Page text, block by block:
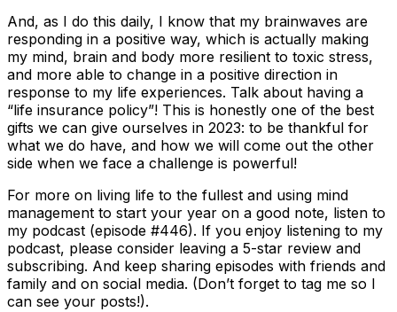
And, as I do this daily, I know that my brainwaves are
responding in a positive way, which is actually making
my mind, brain and body more resilient to toxic stress,
and more able to change in a positive direction in
response to my life experiences. Talk about having a
“life insurance policy”! This is honestly one of the best
gifts we can give ourselves in 2023: to be thankful for
what we do have, and how we will come out the other
side when we face a challenge is powerful!
For more on living life to the fullest and using mind
management to start your year on a good note, listen to
my podcast (episode #446). If you enjoy listening to my
podcast, please consider leaving a 5-star review and
subscribing. And keep sharing episodes with friends and
family and on social media. (Don’t forget to tag me so I
can see your posts!).